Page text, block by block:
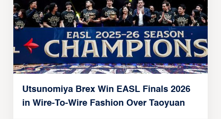
Utsunomiya Brex Win EASL Finals 2026
in Wire-To-Wire Fashion Over Taoyuan